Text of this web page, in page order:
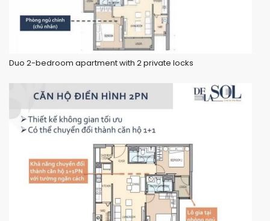
Duo 2-bedroom apartment with 2 private locks